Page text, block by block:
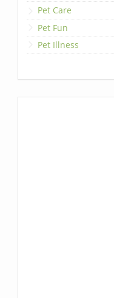
Pet Care
Pet Fun
Pet Illness